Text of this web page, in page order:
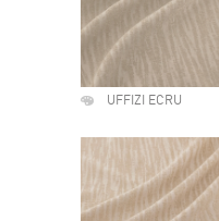
UFFIZI ECRU